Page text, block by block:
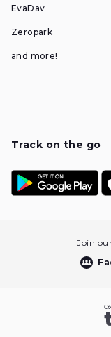
EvaDav
Zeropark
and more!
Track on the go
Join